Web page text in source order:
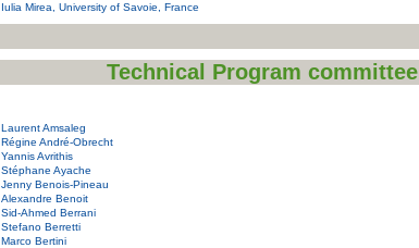
Iulia Mirea, University of Savoie, France
Technical Program committee
Laurent Amsaleg
Régine André-Obrecht
Yannis Avrithis
Stéphane Ayache
Jenny Benois-Pineau
Alexandre Benoit
Sid-Ahmed Berrani
Stefano Berretti
Marco Bertini